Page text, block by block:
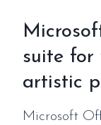
suite for
artistic
Microsoft